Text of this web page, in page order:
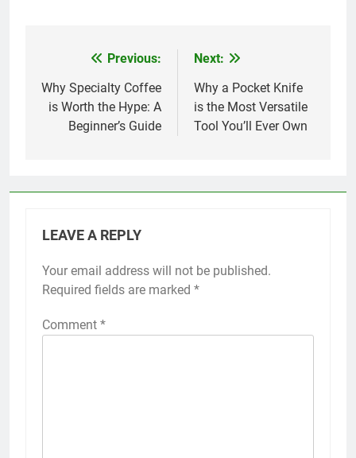
navigation
Previous:
Why Specialty Coffee
is Worth the Hype: A
Beginner’s Guide
Next:
Why a Pocket Knife
is the Most Versatile
Tool You’ll Ever Own
LEAVE A REPLY
Your email address will not be published.
Required fields are marked *
Comment *